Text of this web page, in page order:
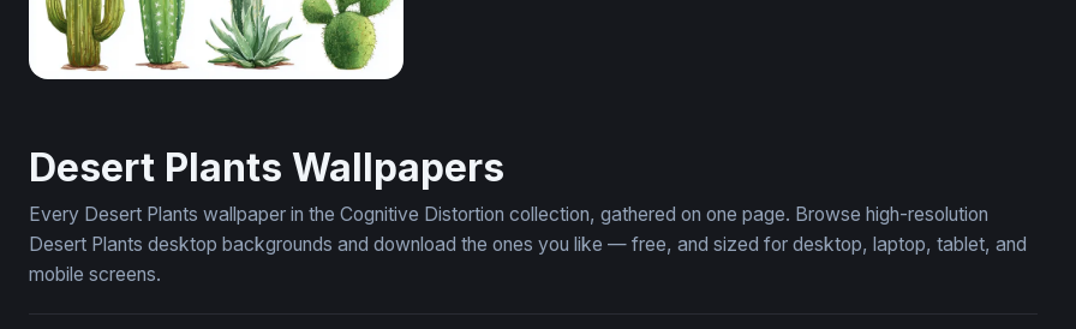
Desert Plants Wallpapers
Every Desert Plants wallpaper in the Cognitive Distortion collection, gathered on one page. Browse high-resolution
Desert Plants desktop backgrounds and download the ones you like — free, and sized for desktop, laptop, tablet, and
mobile screens.